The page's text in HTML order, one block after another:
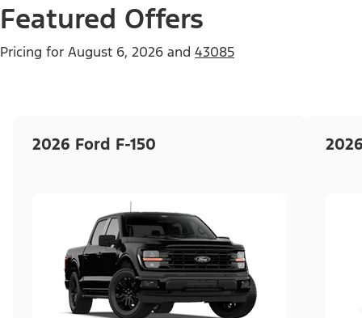
Featured Offers
Pricing for August 6, 2026 and 43085
2026 Ford F-150